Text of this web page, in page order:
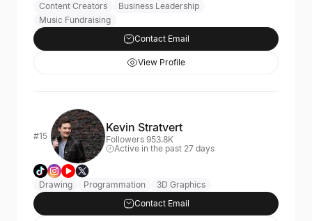
Content Creators
Business Leadership
Music Fundraising
Contact Email
View Profile
#15
Kevin Stratvert
Followers 953.8K
Active in the past 27 days
Drawing Programmation
3D Graphics
Contact Email